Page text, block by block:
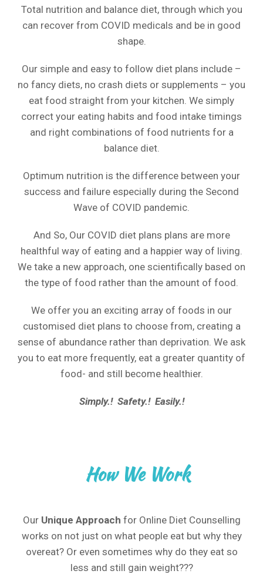
Total nutrition and balance diet, through which you
can recover from COVID medicals and be in good
shape.
Our simple and easy to follow diet plans include –
no fancy diets, no crash diets or supplements – you
eat food straight from your kitchen. We simply
correct your eating habits and food intake timings
and right combinations of food nutrients for a
balance diet.
Optimum nutrition is the difference between your
success and failure especially during the Second
Wave of COVID pandemic.
And So, Our COVID diet plans plans are more
healthful way of eating and a happier way of living.
We take a new approach, one scientifically based on
the type of food rather than the amount of food.
We offer you an exciting array of foods in our
customised diet plans to choose from, creating a
sense of abundance rather than deprivation. We ask
you to eat more frequently, eat a greater quantity of
food- and still become healthier.
Simply.! Safety.! Easily.!
How We Work
Our Unique Approach for Online Diet Counselling
works on not just on what people eat but why they
overeat? Or even sometimes why do they eat so
less and still gain weight???